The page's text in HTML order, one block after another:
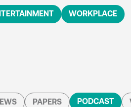
WORKPLACE
PAPERS PODCAST